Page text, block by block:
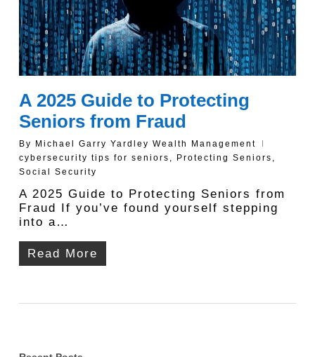
A 2025 Guide to Protecting
Seniors from Fraud
By Michael Garry Yardley Wealth Management
cybersecurity tips for seniors
Protecting Seniors
Social Security
A 2025 Guide to Protecting Seniors from
Fraud If you’ve found yourself stepping
into a…
Read More